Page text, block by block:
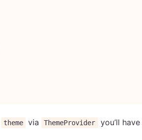
theme via ThemeProvider you’ll